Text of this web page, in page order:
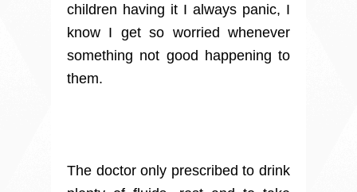
children having it I always panic, I
know I get so worried whenever
something not good happening to
them.
The doctor only prescribed to drink